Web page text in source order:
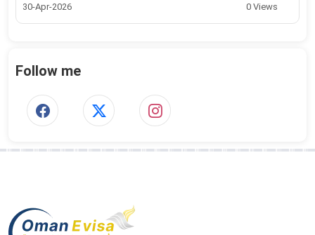
30-Apr-2026
0 Views
Follow me